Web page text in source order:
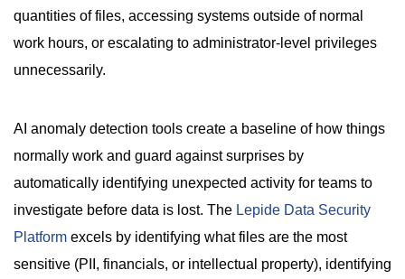
quantities of files, accessing systems outside of normal
work hours, or escalating to administrator-level privileges
unnecessarily.
AI anomaly detection tools create a baseline of how things
normally work and guard against surprises by
automatically identifying unexpected activity for teams to
investigate before data is lost. The Lepide Data Security
Platform excels by identifying what files are the most
sensitive (PII, financials, or intellectual property), identifying